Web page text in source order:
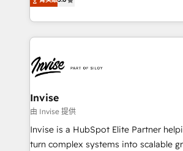
much Benelux companies as possible
bespoke approach for every client.
business growth strategies, sales
set-up, Migrations, Integrations,
Ops Hub Software, inbound
content strategies, branding, HubSpot
bespoke web apps and growth driven
websites. Experienced in helping
Manufacturers, Fintech, Professional
SaaS industries.
Invise
由 Invise 提供
Invise is a HubSpot Elite Partner
turn complex systems into scalable